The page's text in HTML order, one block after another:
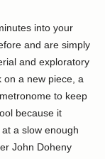
into your
and are simply
and exploratory
on a new piece, a
to keep
because it
a slow enough
John Doheny